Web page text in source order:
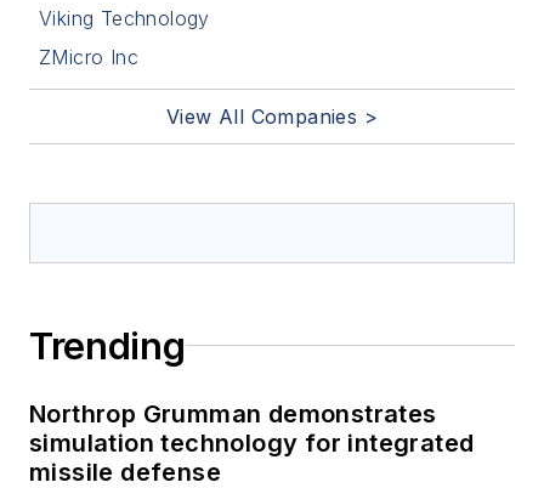
Viking Technology
ZMicro Inc
View All Companies >
Trending
Northrop Grumman demonstrates
simulation technology for integrated
missile defense